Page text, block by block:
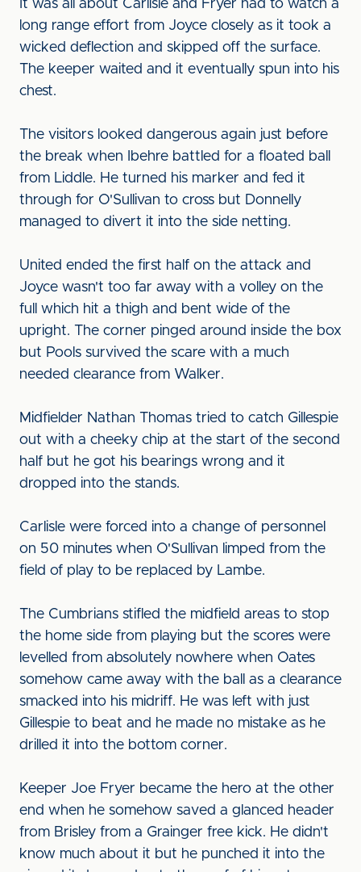
It was all about Carlisle and Fryer had to watch a
long range effort from Joyce closely as it took a
wicked deflection and skipped off the surface.
The keeper waited and it eventually spun into his
chest.
The visitors looked dangerous again just before
the break when Ibehre battled for a floated ball
from Liddle. He turned his marker and fed it
through for O'Sullivan to cross but Donnelly
managed to divert it into the side netting.
United ended the first half on the attack and
Joyce wasn't too far away with a volley on the
full which hit a thigh and bent wide of the
upright. The corner pinged around inside the box
but Pools survived the scare with a much
needed clearance from Walker.
Midfielder Nathan Thomas tried to catch Gillespie
out with a cheeky chip at the start of the second
half but he got his bearings wrong and it
dropped into the stands.
Carlisle were forced into a change of personnel
on 50 minutes when O'Sullivan limped from the
field of play to be replaced by Lambe.
The Cumbrians stifled the midfield areas to stop
the home side from playing but the scores were
levelled from absolutely nowhere when Oates
somehow came away with the ball as a clearance
smacked into his midriff. He was left with just
Gillespie to beat and he made no mistake as he
drilled it into the bottom corner.
Keeper Joe Fryer became the hero at the other
end when he somehow saved a glanced header
from Brisley from a Grainger free kick. He didn't
know much about it but he punched it into the